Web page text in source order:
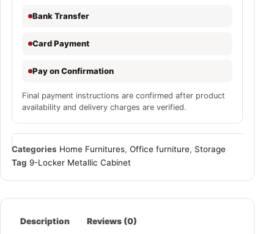
Bank Transfer
Card Payment
Pay on Confirmation
Final payment instructions are confirmed after product
availability and delivery charges are verified.
Categories Home Furnitures, Office furniture, Storage
Tag 9-Locker Metallic Cabinet
Description Reviews (0)